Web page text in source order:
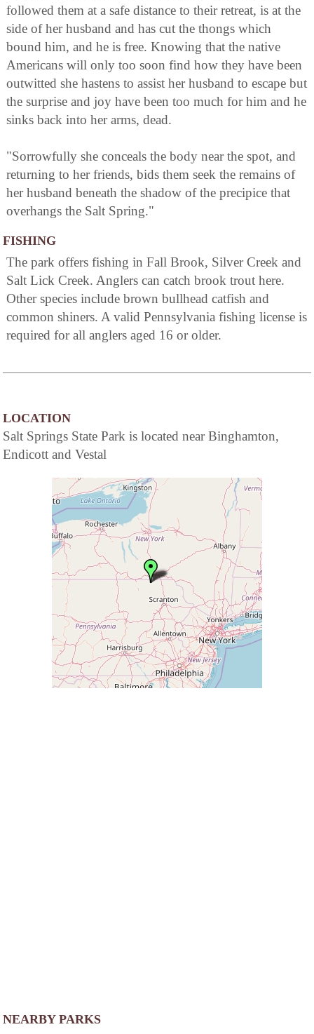
followed them at a safe distance to their retreat, is at the
side of her husband and has cut the thongs which
bound him, and he is free. Knowing that the native
Americans will only too soon find how they have been
outwitted she hastens to assist her husband to escape but
the surprise and joy have been too much for him and he
sinks back into her arms, dead.
"Sorrowfully she conceals the body near the spot, and
returning to her friends, bids them seek the remains of
her husband beneath the shadow of the precipice that
overhangs the Salt Spring."
FISHING
The park offers fishing in Fall Brook, Silver Creek and
Salt Lick Creek. Anglers can catch brook trout here.
Other species include brown bullhead catfish and
common shiners. A valid Pennsylvania fishing license is
required for all anglers aged 16 or older.
LOCATION
Salt Springs State Park is located near Binghamton,
Endicott and Vestal
NEARBY PARKS